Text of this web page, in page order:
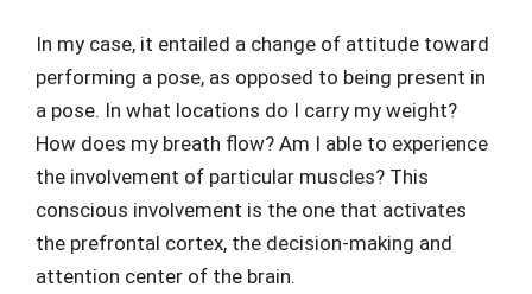
In my case, it entailed a change of attitude toward
performing a pose, as opposed to being present in
a pose. In what locations do I carry my weight?
How does my breath flow? Am I able to experience
the involvement of particular muscles? This
conscious involvement is the one that activates
the prefrontal cortex, the decision-making and
attention center of the brain.